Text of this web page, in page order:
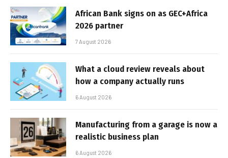
African Bank signs on as GEC+Africa
2026 partner
7 August 2026
What a cloud review reveals about
how a company actually runs
6 August 2026
Manufacturing from a garage is now a
realistic business plan
6 August 2026